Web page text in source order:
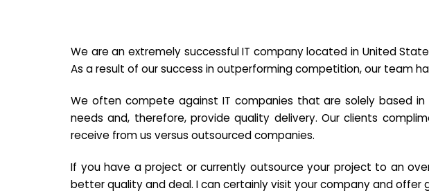
We are an extremely successful IT company located in United
As a result of our success in outperforming competition, our team
We often compete against IT companies that are solely based in
needs and, therefore, provide quality delivery. Our clients
receive from us versus outsourced companies.
If you have a project or currently outsource your project to an
better quality and deal. I can certainly visit your company and offer